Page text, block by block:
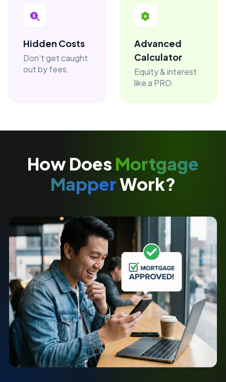
Hidden Costs
Don't get caught
out by fees.
Advanced
Calculator
Equity & interest
like a PRO.
How Does Mortgage
MapperWork?